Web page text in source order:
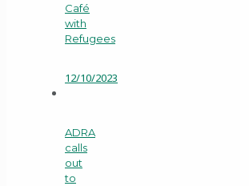
Café
with
Refugees
12/10/2023
ADRA
calls
out
to